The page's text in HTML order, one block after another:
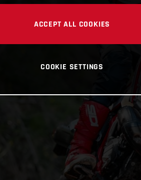
ACCEPT ALL COOKIES
COOKIE SETTINGS